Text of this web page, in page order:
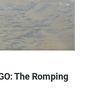
The Romping